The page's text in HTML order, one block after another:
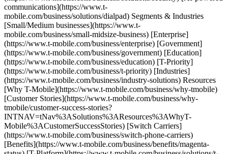
communications](https://www.t-
mobile.com/business/solutions/dialpad) Segments & Industries
[Small/Medium businesses](https://www.t-
mobile.com/business/small-midsize-business) [Enterprise]
(https://www.t-mobile.com/business/enterprise) [Government]
(https://www.t-mobile.com/business/government) [Education]
(https://www.t-mobile.com/business/education) [T-Priority]
(https://www.t-mobile.com/business/t-priority) [Industries]
(https://www.t-mobile.com/business/industry-solutions) Resources
[Why T-Mobile](https://www.t-mobile.com/business/why-tmobile)
[Customer Stories](https://www.t-mobile.com/business/why-
tmobile/customer-success-stories?
INTNAV=tNav%3ASolutions%3AResources%3AWhyT-
Mobile%3ACustomerSuccessStories) [Switch Carriers]
(https://www.t-mobile.com/business/switch-phone-carriers)
[Benefits](https://www.t-mobile.com/business/benefits/magenta-